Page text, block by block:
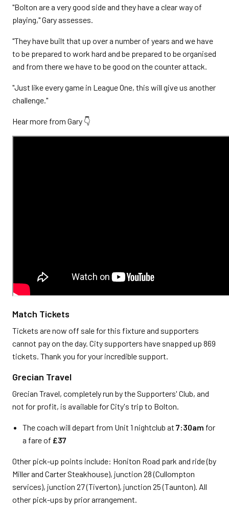
"Bolton are a very good side and they have a clear way of
playing," Gary assesses.
"They have built that up over a number of years and we have
to be prepared to work hard and be prepared to be organised
and from there we have to be good on the counter attack.
"Just like every game in League One, this will give us another
challenge."
Hear more from Gary 👇
Match Tickets
Tickets are now off sale for this fixture and supporters
cannot pay on the day. City supporters have snapped up 869
tickets. Thank you for your incredible support.
Grecian Travel
Grecian Travel, completely run by the Supporters' Club, and
not for profit, is available for City's trip to Bolton.
The coach will depart from Unit 1 nightclub at 7:30am for
a fare of £37
Other pick-up points include: Honiton Road park and ride (by
Miller and Carter Steakhouse), junction 28 (Cullompton
services), junction 27 (Tiverton), junction 25 (Taunton). All
other pick-ups by prior arrangement.